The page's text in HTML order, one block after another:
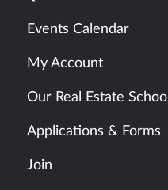
Events Calendar
My Account
Our Real Estate School
Applications & Forms
Join